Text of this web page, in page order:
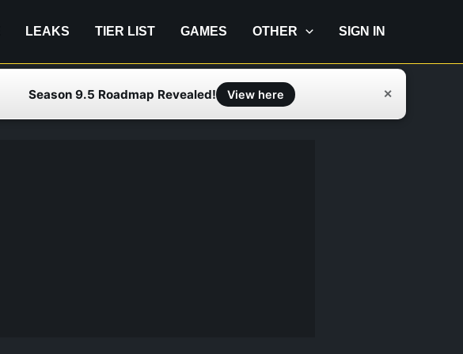
LEAKS TIER LIST GAMES OTHER SIGN IN
Season 9.5 Roadmap Revealed! View here ✕